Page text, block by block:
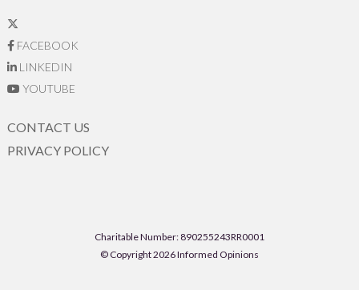
FACEBOOK
LINKEDIN
YOUTUBE
CONTACT US
PRIVACY POLICY
Charitable Number: 890255243RR0001
© Copyright 2026 Informed Opinions